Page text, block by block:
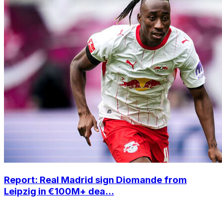
Report: Real Madrid sign Diomande from
Leipzig in €100M+ dea...